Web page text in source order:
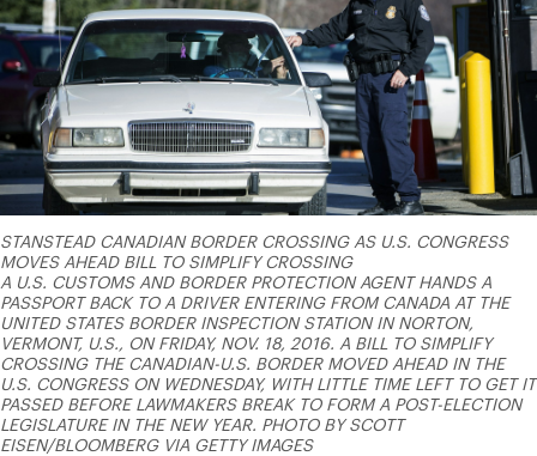
STANSTEAD CANADIAN BORDER CROSSING AS U.S. CONGRESS
MOVES AHEAD BILL TO SIMPLIFY CROSSING
A U.S. CUSTOMS AND BORDER PROTECTION AGENT HANDS A
PASSPORT BACK TO A DRIVER ENTERING FROM CANADA AT THE
UNITED STATES BORDER INSPECTION STATION IN NORTON,
VERMONT, U.S., ON FRIDAY, NOV. 18, 2016. A BILL TO SIMPLIFY
CROSSING THE CANADIAN-U.S. BORDER MOVED AHEAD IN THE
U.S. CONGRESS ON WEDNESDAY, WITH LITTLE TIME LEFT TO GET IT
PASSED BEFORE LAWMAKERS BREAK TO FORM A POST-ELECTION
LEGISLATURE IN THE NEW YEAR. PHOTO BY SCOTT
EISEN/BLOOMBERG VIA GETTY IMAGES